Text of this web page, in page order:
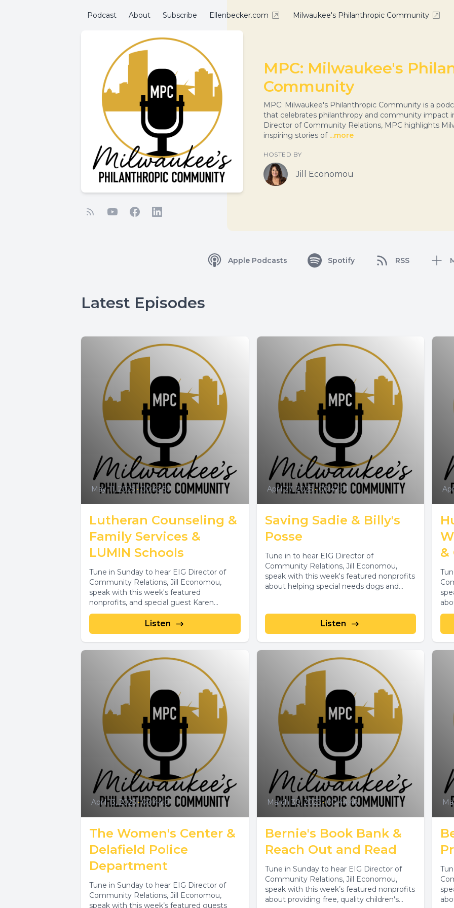
Podcast About Subscribe Ellenbecker.com Milwaukee's Philanthropic Community
MPC: Milwaukee's
Community
MPC: Milwaukee's Philanthropic Community is a
that celebrates philanthropy and community impact
Director of Community Relations, MPC highlights
inspiring stories of...more
HOSTED BY
Jill Economou
Apple Podcasts Spotify RSS
Latest Episodes
May 11, 2025 • 00:43:50
Lutheran Counseling &
Family Services &
LUMIN Schools
Tune in Sunday to hear EIG Director of
Community Relations, Jill Economou,
speak with this week's featured
nonprofits, and special guest Karen
Ellenbecker, about...
Listen
April 27, 2025 • 00:47:01
Saving Sadie & Billy's
Posse
Tune in to hear EIG Director of
Community Relations, Jill Economou,
speak with this week's featured nonprofits
about helping special needs dogs and
Listen
&
April 13, 2025 • 00:44:01
The Women's Center &
Delafield Police
Department
Tune in Sunday to hear EIG Director of
Community Relations, Jill Economou,
speak with this week’s featured guests
March 30, 2025 • 00:44:46
Bernie's Book Bank &
Reach Out and Read
Tune in Sunday to hear EIG Director of
Community Relations, Jill Economou,
speak with this week’s featured nonprofits
about providing free, quality children's